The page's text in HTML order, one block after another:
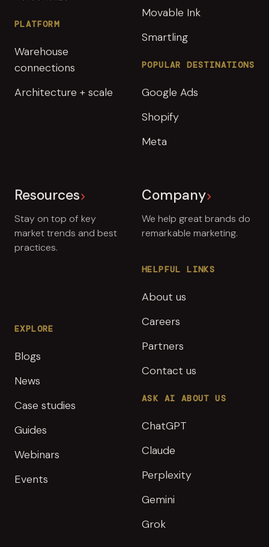
PLATFORM
Warehouse
connections
Architecture + scale
Movable Ink
Smartling
POPULAR DESTINATIONS
Google Ads
Shopify
Meta
Resources
Stay on top of key
market trends and best
practices.
EXPLORE
Blogs
News
Case studies
Guides
Webinars
Events
Company
We help great brands do
remarkable marketing.
HELPFUL LINKS
About us
Careers
Partners
Contact us
ASK AI ABOUT US
ChatGPT
Claude
Perplexity
Gemini
Grok